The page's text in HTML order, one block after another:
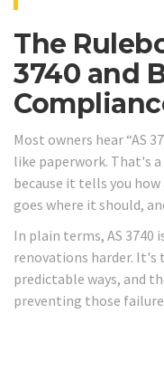
The
3740 and
Most owners hear “AS
like paperwork. That's
because it tells you
goes where it should,
In plain terms, AS
renovations harder. It's
predictable ways, and
preventing those